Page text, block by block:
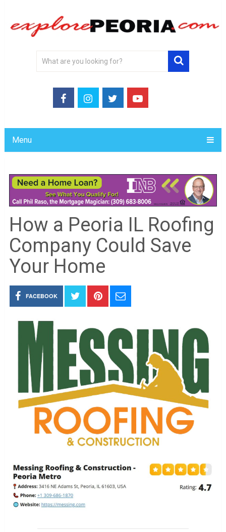
Menu
How a Peoria IL Roofing
Company Could Save
Your Home
FACEBOOK